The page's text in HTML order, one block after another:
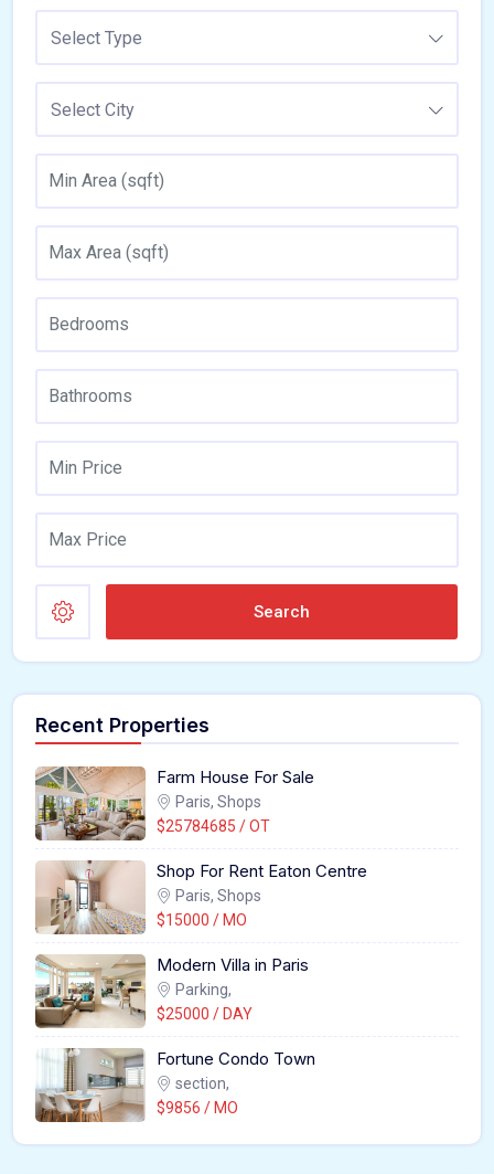
Select Type
Select City
Search
Recent Properties
Farm House For Sale
Paris, Shops
$25784685 / OT
Shop For Rent Eaton Centre
Paris, Shops
$15000 / MO
Modern Villa in Paris
Parking,
$25000 / DAY
Fortune Condo Town
section,
$9856 / MO